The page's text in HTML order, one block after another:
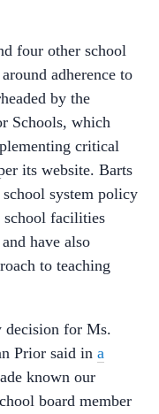
four other school
adherence to
by the
Schools, which
critical
its website. Barts
system policy
school facilities
have also
to teaching
decision for Ms.
Prior said in a
known our
board member